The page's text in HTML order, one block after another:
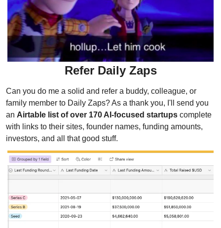
Refer Daily Zaps
Can you do me a solid and refer a buddy, colleague, or
family member to Daily Zaps? As a thank you, I'll send you
an Airtable list of over 170 AI-focused startups complete
with links to their sites, founder names, funding amounts,
investors, and all that good stuff.